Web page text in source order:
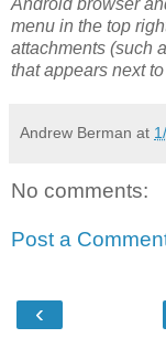
Android browser
menu in the top
attachments (such
that appears next
Andrew Berman at
No comments:
Post a
‹